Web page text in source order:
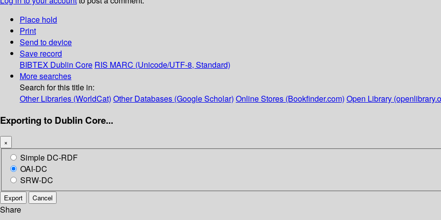
Place hold
Print
Send to device
Save record
BIBTEX Dublin Core RIS MARC (Unicode/UTF-8, Standard)
More searches
Search for this title in:
Other Libraries (WorldCat) Other Databases (Google Scholar) Online Stores (Bookfinder.com) Open Library
Exporting to Dublin Core...
×
Simple DC-RDF
OAI-DC
SRW-DC
Export Cancel
Share